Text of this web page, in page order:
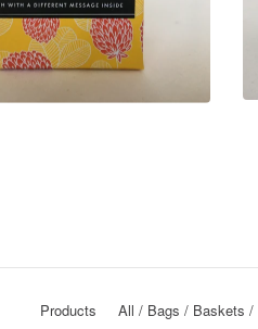
Products All Bags Baskets